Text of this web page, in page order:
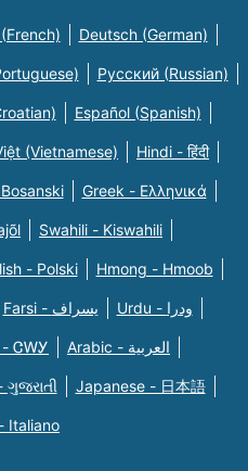
Deutsch (German)
Русский (Russian)
Español (Spanish)
(Vietnamese) Hindi - हिंदी
Greek - Eλληνικά
Swahili - Kiswahili
- Polski Hmong - Hmoob
Farsi - یسراف Urdu - ودرا
- ᏣᎳᎩ Arabic - العربية
ગુજરાતી Japanese - 日本語
Italiano